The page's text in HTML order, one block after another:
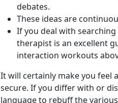
debates.
These ideas are
If you deal with
therapist is an excellent
interaction workouts
It will certainly make you feel
secure. If you differ with or
language to rebuff the